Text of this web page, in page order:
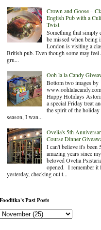
Crown and Goose –
English Pub with a
Twist
Something that simply
be missed when being
London is visiting a
British pub. Even though some may feel
gru...
Ooh la la Candy
Bottom two images by
www.oohlalacandy.com
Happy Holidays
a special Friday treat
the spirit of the holiday
season, I wan...
Ovelia's 5th
Course Dinner
I can't believe it's been
amazing years since my
beloved Ovelia
opened. I remember it
yesterday, checking out t...
Fooditka's Past Posts